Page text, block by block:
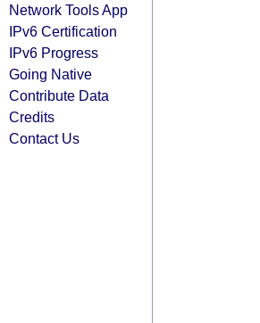
Network Tools App
IPv6 Certification
IPv6 Progress
Going Native
Contribute Data
Credits
Contact Us